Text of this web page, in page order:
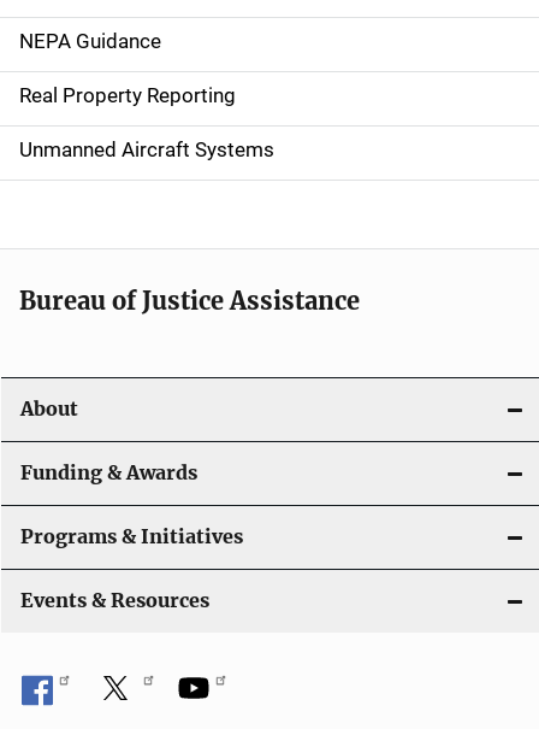
n
a
v
i
a
t
o
n
NEPA Guidance
Real Property Reporting
Unmanned Aircraft Systems
Bureau of Justice Assistance
About
Funding & Awards
Programs & Initiatives
Events & Resources